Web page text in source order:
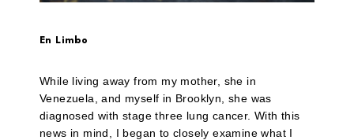
En Limbo
While living away from my mother, she in
Venezuela, and myself in Brooklyn, she was
diagnosed with stage three lung cancer. With this
news in mind, I began to closely examine what I